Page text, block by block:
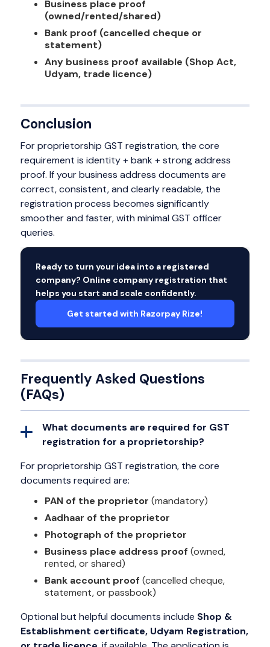
Business place proof
(owned/rented/shared)
Bank proof (cancelled cheque or
statement)
Any business proof available (Shop Act,
Udyam, trade licence)
Conclusion
For proprietorship GST registration, the core
requirement is identity + bank + strong address
proof. If your business address documents are
correct, consistent, and clearly readable, the
registration process becomes significantly
smoother and faster, with minimal GST officer
queries.
Ready to turn your idea into a registered
company? Online company registration that
helps you start and scale confidently.
Get started with Razorpay Rize!
Frequently Asked Questions
(FAQs)
What documents are required for GST
registration for a proprietorship?
For proprietorship GST registration, the core
documents required are:
PAN of the proprietor (mandatory)
Aadhaar of the proprietor
Photograph of the proprietor
Business place address proof (owned,
rented, or shared)
Bank account proof (cancelled cheque,
statement, or passbook)
Optional but helpful documents include Shop &
Establishment certificate, Udyam Registration,